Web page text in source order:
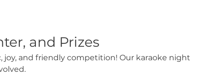
and Prizes
and friendly competition! Our karaoke night